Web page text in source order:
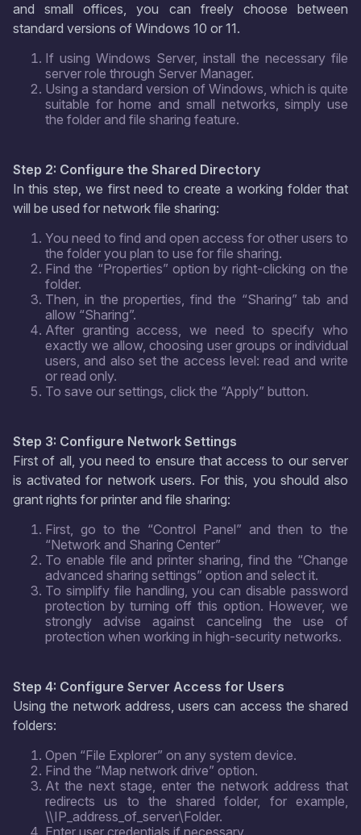
and small offices, you can freely choose between
standard versions of Windows 10 or 11.
If using Windows Server, install the necessary file
server role through Server Manager.
Using a standard version of Windows, which is quite
suitable for home and small networks, simply use
the folder and file sharing feature.
Step 2: Configure the Shared Directory
In this step, we first need to create a working folder that
will be used for network file sharing:
You need to find and open access for other users to
the folder you plan to use for file sharing.
Find the “Properties” option by right-clicking on the
folder.
Then, in the properties, find the “Sharing” tab and
allow “Sharing”.
After granting access, we need to specify who
exactly we allow, choosing user groups or individual
users, and also set the access level: read and write
or read only.
To save our settings, click the “Apply” button.
Step 3: Configure Network Settings
First of all, you need to ensure that access to our server
is activated for network users. For this, you should also
grant rights for printer and file sharing:
First, go to the “Control Panel” and then to the
“Network and Sharing Center”
To enable file and printer sharing, find the “Change
advanced sharing settings” option and select it.
To simplify file handling, you can disable password
protection by turning off this option. However, we
strongly advise against canceling the use of
protection when working in high-security networks.
Step 4: Configure Server Access for Users
Using the network address, users can access the shared
folders:
Open “File Explorer” on any system device.
Find the “Map network drive” option.
At the next stage, enter the network address that
redirects us to the shared folder, for example,
\\IP_address_of_server\Folder.
Enter user credentials if necessary.